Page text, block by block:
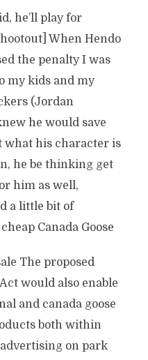
he’ll play for
When Hendo
the penalty I was
my kids and my
(Jordan
he would save
what his character is
he be thinking get
him as well,
a little bit of
Canada Goose
The proposed
would also enable
and canada goose
both within
on park